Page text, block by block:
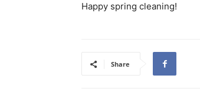
Happy spring cleaning!
Share